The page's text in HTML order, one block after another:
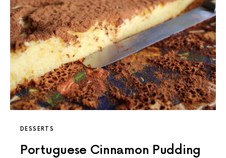
DESSERTS
Portuguese Cinnamon Pudding